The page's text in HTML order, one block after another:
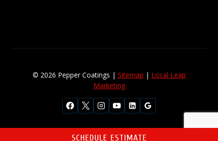
© 2026 Pepper Coatings | Sitemap | Local Leap
Marketing
SCHEDULE ESTIMATE